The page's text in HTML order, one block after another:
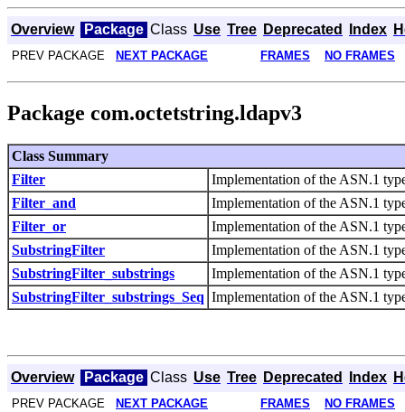
Overview Package Class Use Tree Deprecated Index
PREV PACKAGE NEXT PACKAGE FRAMES NO FRAMES
Package com.octetstring.ldapv3
Class Summary
Filter
Implementation of the ASN.1
Filter_and
Implementation of the ASN.1
Filter_or
Implementation of the ASN.1
SubstringFilter
Implementation of the ASN.1
SubstringFilter_substrings
Implementation of the ASN.1
SubstringFilter_substrings_Seq Implementation of the ASN.1
Overview Package Class Use Tree Deprecated Index
PREV PACKAGE NEXT PACKAGE FRAMES NO FRAMES